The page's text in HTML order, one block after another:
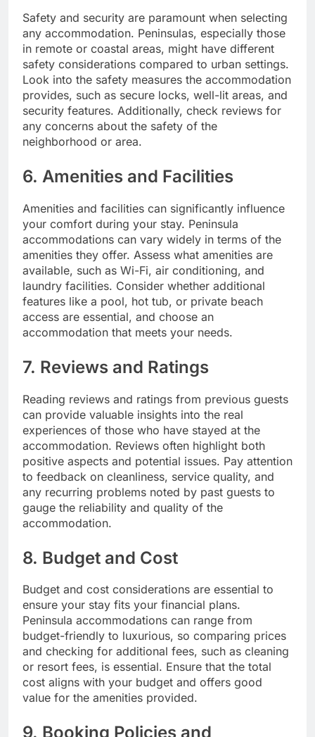
Safety and security are paramount when selecting
any accommodation. Peninsulas, especially those
in remote or coastal areas, might have different
safety considerations compared to urban settings.
Look into the safety measures the accommodation
provides, such as secure locks, well-lit areas, and
security features. Additionally, check reviews for
any concerns about the safety of the
neighborhood or area.
6. Amenities and Facilities
Amenities and facilities can significantly influence
your comfort during your stay. Peninsula
accommodations can vary widely in terms of the
amenities they offer. Assess what amenities are
available, such as Wi-Fi, air conditioning, and
laundry facilities. Consider whether additional
features like a pool, hot tub, or private beach
access are essential, and choose an
accommodation that meets your needs.
7. Reviews and Ratings
Reading reviews and ratings from previous guests
can provide valuable insights into the real
experiences of those who have stayed at the
accommodation. Reviews often highlight both
positive aspects and potential issues. Pay attention
to feedback on cleanliness, service quality, and
any recurring problems noted by past guests to
gauge the reliability and quality of the
accommodation.
8. Budget and Cost
Budget and cost considerations are essential to
ensure your stay fits your financial plans.
Peninsula accommodations can range from
budget-friendly to luxurious, so comparing prices
and checking for additional fees, such as cleaning
or resort fees, is essential. Ensure that the total
cost aligns with your budget and offers good
value for the amenities provided.
9. Booking Policies and